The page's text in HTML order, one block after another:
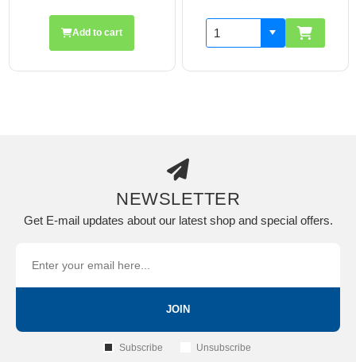
Add to cart
NEWSLETTER
Get E-mail updates about our latest shop and special offers.
JOIN
Subscribe Unsubscribe